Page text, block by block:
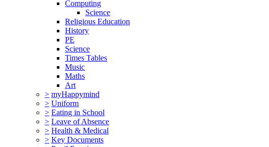
Computing
Science
Religious Education
History
PE
Science
Times Tables
Music
Maths
Art
> myHappymind
> Uniform
> Eating in School
> Leave of Absence
> Health & Medical
> Key Documents